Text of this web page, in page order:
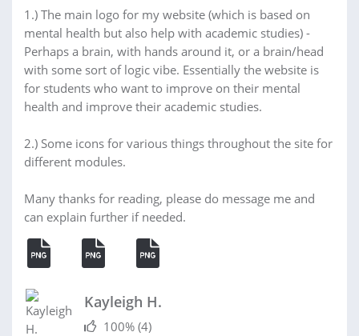
1.) The main logo for my website (which is based on
mental health but also help with academic studies) -
Perhaps a brain, with hands around it, or a brain/head
with some sort of logic vibe. Essentially the website is
for students who want to improve on their mental
health and improve their academic studies.
2.) Some icons for various things throughout the site for
different modules.
Many thanks for reading, please do message me and
can explain further if needed.
Kayleigh H.
100% (4)